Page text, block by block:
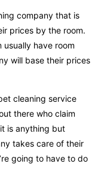
company that is
prices by the room.
have room
will base their prices
cleaning service
there who claim
is anything but
takes care of their
going to have to do